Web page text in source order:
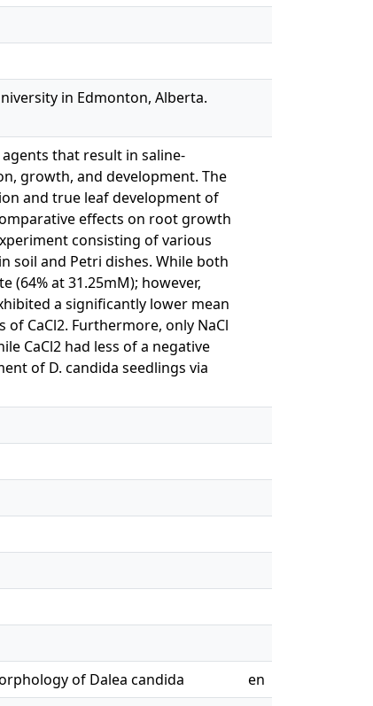
in Edmonton, Alberta.
that result in saline-
growth, and development. The
and true leaf development of
effects on root growth
consisting of various
soil and Petri dishes. While both
(64% at 31.25mM); however,
a significantly lower mean
CaCl2. Furthermore, only NaCl
CaCl2 had less of a negative
of D. candida seedlings via
of Dalea candida en